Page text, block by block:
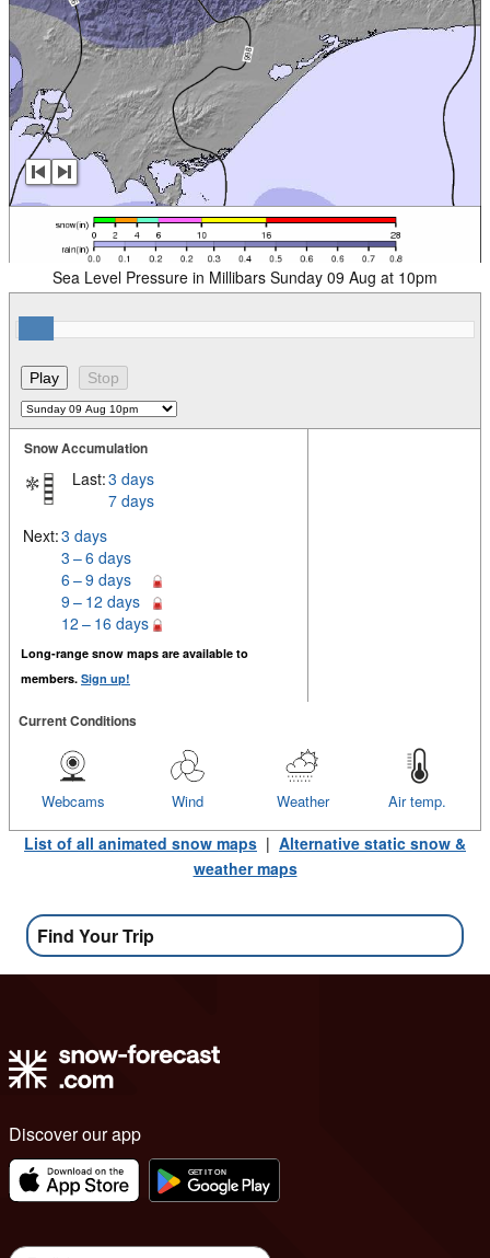
Sea Level Pressure in Millibars Sunday 09 Aug at 10pm
Snow Accumulation
Last:3 days
7 days
Next:3 days
3 – 6 days
6 – 9 days
9 – 12 days
12 – 16 days
Long-range snow maps are available to
members. Sign up!
Current Conditions
Air temp.
Weather
Wind
Webcams
List of all animated snow maps | Alternative static snow &
weather maps
Find Your Trip
Discover our app